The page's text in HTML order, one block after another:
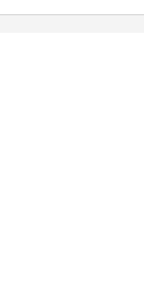
Choice Award
Firm